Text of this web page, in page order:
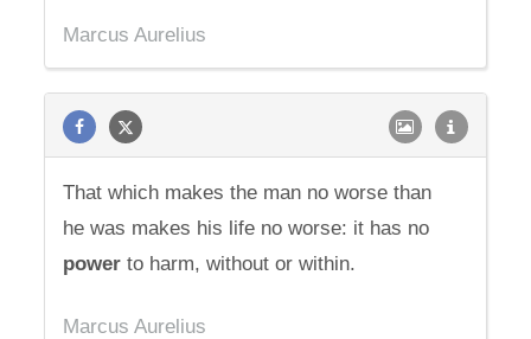
Marcus Aurelius
That which makes the man no worse than
he was makes his life no worse: it has no
power to harm, without or within.
Marcus Aurelius